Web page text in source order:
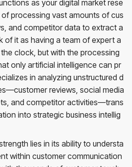
as your digital market rese
processing vast amounts of cus
and competitor data to extract a
of it as having a team of expert a
clock, but with the processing
only artificial intelligence can pr
in analyzing unstructured d
reviews, social media
and competitor activities—trans
into strategic business intellig
lies in its ability to understa
within customer communication